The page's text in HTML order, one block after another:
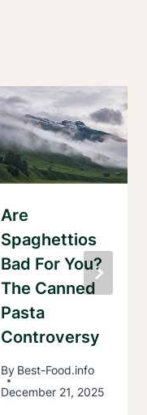
Are
Spaghettios
Bad For You?
The Canned
Pasta
Controversy
By Best-Food.info
December 21, 2025